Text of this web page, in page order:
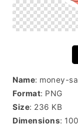
Name: money-
Format: PNG
Size: 236 KB
Dimensions: